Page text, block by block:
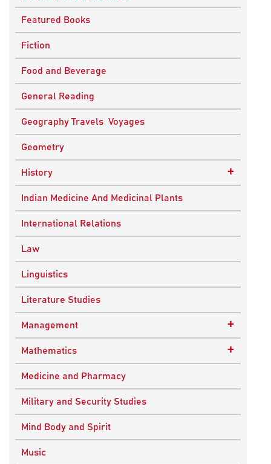
Featured Books
Fiction
Food and Beverage
General Reading
Geography Travels Voyages
Geometry
History +
Ancient Indian History
European History
Modern History
World History
Indian Medicine And Medicinal Plants
International Relations
Law
Linguistics
Literature Studies
Management +
Quality Management
Mathematics +
Applied Mathematics
Medicine and Pharmacy
Military and Security Studies
Mind Body and Spirit
Music